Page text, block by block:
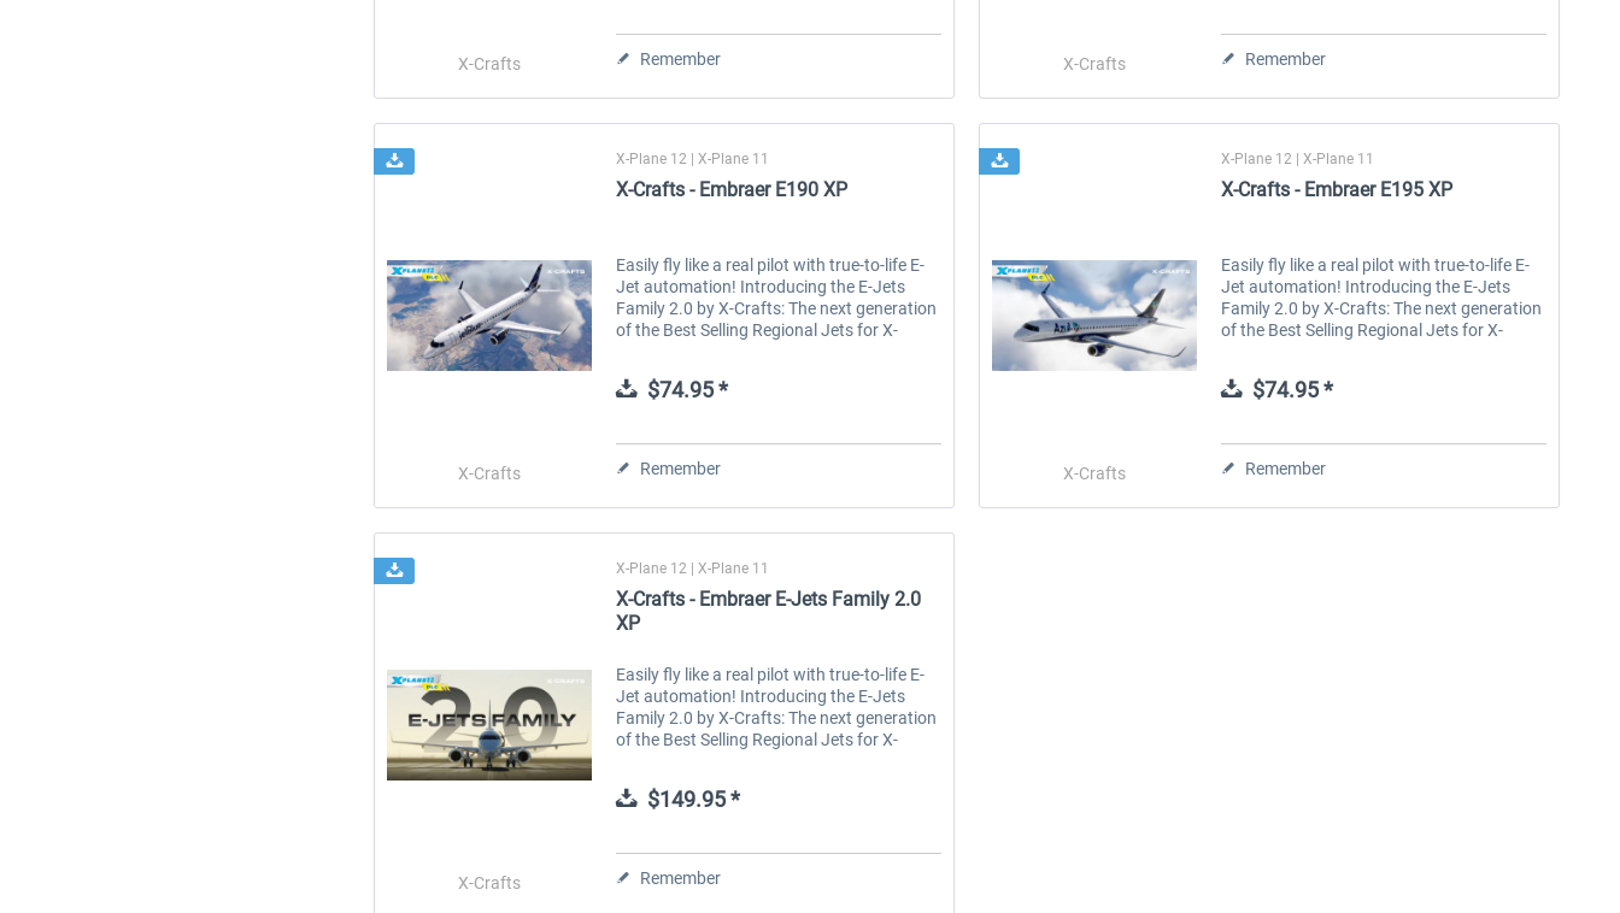
X-Crafts Remember X-Crafts Remember
X-Crafts
X-Plane 12 | X-Plane 11
X-Crafts - Embraer E190 XP
Easily fly like a real pilot with true-to-life E-
Jet automation! Introducing the E-Jets
Family 2.0 by X-Crafts: The next generation
of the Best Selling Regional Jets for X-
$74.95 *
Remember X-Crafts
X-Plane 12 | X-Plane 11
X-Crafts - Embraer E195 XP
Easily fly like a real pilot with true-to-life E-
Jet automation! Introducing the E-Jets
Family 2.0 by X-Crafts: The next generation
of the Best Selling Regional Jets for X-
$74.95 *
Remember
X-Crafts
X-Plane 12 | X-Plane 11
X-Crafts - Embraer E-Jets Family 2.0
XP
Easily fly like a real pilot with true-to-life E-
Jet automation! Introducing the E-Jets
Family 2.0 by X-Crafts: The next generation
of the Best Selling Regional Jets for X-
$149.95 *
Remember